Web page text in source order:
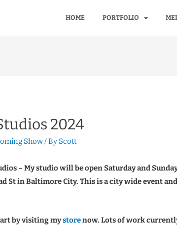
HOME PORTFOLIO
2024
Show/ By Scott
– My studio will be open Saturday and
St in Baltimore City. This is a city wide event
by visiting mystorenow. Lots of work